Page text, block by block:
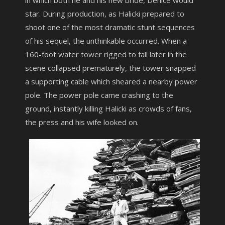
star. During production, as Halicki prepared to
shoot one of the most dramatic stunt sequences
of his sequel, the unthinkable occurred. When a
160-foot water tower rigged to fall later in the
scene collapsed prematurely, the tower snapped
a supporting cable which sheared a nearby power
pole. The power pole came crashing to the
ground, instantly killing Halicki as crowds of fans,
the press and his wife looked on.